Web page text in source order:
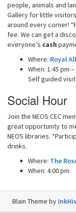
people, animals and
Gallery for little
around every corner!
fee. We can get a
everyone’s cash
Where: Royal
When: 1:45 pm
Self guided visit
Social Hour
Join the NEOS CEC
great opportunity to
NEOS libraries.
drinks.
Where: The
When: 4:00 pm
Blain Theme by